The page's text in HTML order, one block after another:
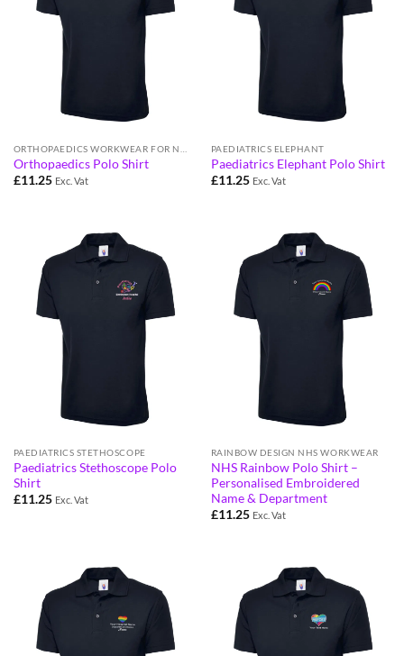
Orthopaedics Polo Shirt
£11.25 Exc. Vat
PAEDIATRICS ELEPHANT
Paediatrics Elephant Polo Shirt
£11.25 Exc. Vat
PAEDIATRICS STETHOSCOPE
Paediatrics Stethoscope Polo
Shirt
£11.25 Exc. Vat
RAINBOW DESIGN NHS WORKWEAR
NHS Rainbow Polo Shirt –
Personalised Embroidered
Name & Department
£11.25 Exc. Vat